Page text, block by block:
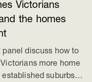
Victorians
the homes
panel discuss how to
more home
suburbs.